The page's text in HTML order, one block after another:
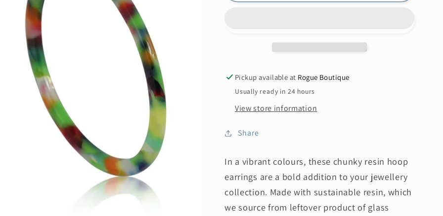
Pickup available at Rogue Boutique
Usually ready in 24 hours
View store information
Share
In a vibrant colours, these chunky resin hoop
earrings are a bold addition to your jewellery
collection. Made with sustainable resin, which
we source from leftover product of glass